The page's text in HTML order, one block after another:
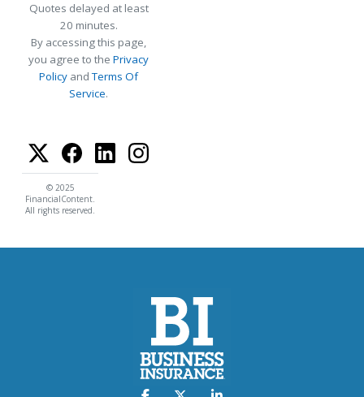
Quotes delayed at least
20 minutes.
By accessing this page,
you agree to the Privacy
Policy andTerms Of
Service.
© 2025
FinancialContent.
All rights reserved.